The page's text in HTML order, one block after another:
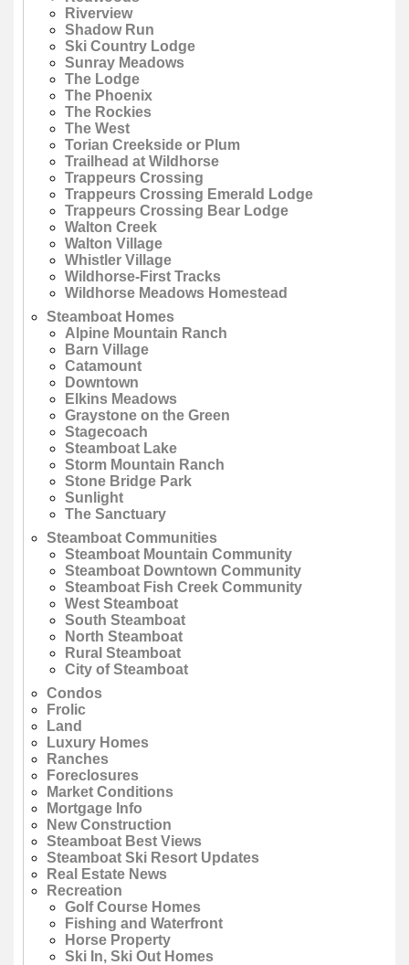
Riverview
Shadow Run
Ski Country Lodge
Sunray Meadows
The Lodge
The Phoenix
The Rockies
The West
Torian Creekside or Plum
Trailhead at Wildhorse
Trappeurs Crossing
Trappeurs Crossing Emerald Lodge
Trappeurs Crossing Bear Lodge
Walton Creek
Walton Village
Whistler Village
Wildhorse-First Tracks
Wildhorse Meadows Homestead
Steamboat Homes
Alpine Mountain Ranch
Barn Village
Catamount
Downtown
Elkins Meadows
Graystone on the Green
Stagecoach
Steamboat Lake
Storm Mountain Ranch
Stone Bridge Park
Sunlight
The Sanctuary
Steamboat Communities
Steamboat Mountain Community
Steamboat Downtown Community
Steamboat Fish Creek Community
West Steamboat
South Steamboat
North Steamboat
Rural Steamboat
City of Steamboat
Condos
Frolic
Land
Luxury Homes
Ranches
Foreclosures
Market Conditions
Mortgage Info
New Construction
Steamboat Best Views
Steamboat Ski Resort Updates
Real Estate News
Recreation
Golf Course Homes
Fishing and Waterfront
Horse Property
Ski In, Ski Out Homes